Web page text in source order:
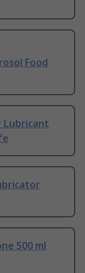
Food
Lubricant
500 ml